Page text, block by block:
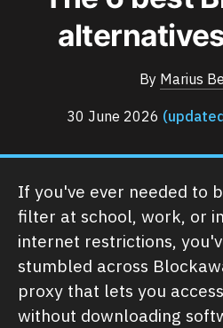
By Marius
30 June 2026
If you've ever needed to
filter at school, work, or
internet restrictions,
stumbled across
proxy that lets you
without downloading